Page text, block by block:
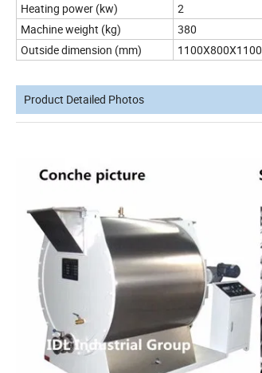
Heating power (kw)
2
Machine weight (kg)
380
Outside dimension (mm)
1100X800X1100
Product Detailed Photos